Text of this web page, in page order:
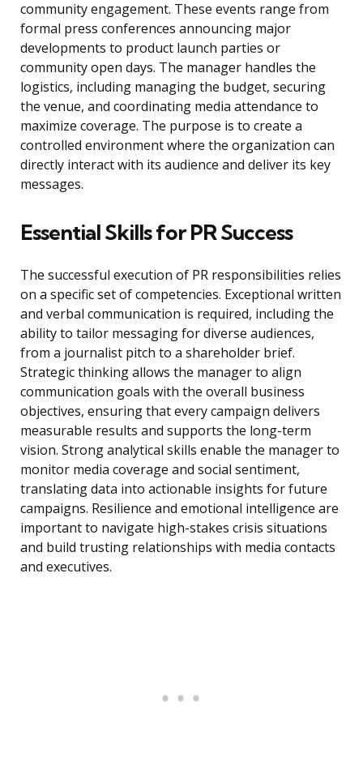
community engagement. These events range from
formal press conferences announcing major
developments to product launch parties or
community open days. The manager handles the
logistics, including managing the budget, securing
the venue, and coordinating media attendance to
maximize coverage. The purpose is to create a
controlled environment where the organization can
directly interact with its audience and deliver its key
messages.
Essential Skills for PR Success
The successful execution of PR responsibilities relies
on a specific set of competencies. Exceptional written
and verbal communication is required, including the
ability to tailor messaging for diverse audiences,
from a journalist pitch to a shareholder brief.
Strategic thinking allows the manager to align
communication goals with the overall business
objectives, ensuring that every campaign delivers
measurable results and supports the long-term
vision. Strong analytical skills enable the manager to
monitor media coverage and social sentiment,
translating data into actionable insights for future
campaigns. Resilience and emotional intelligence are
important to navigate high-stakes crisis situations
and build trusting relationships with media contacts
and executives.